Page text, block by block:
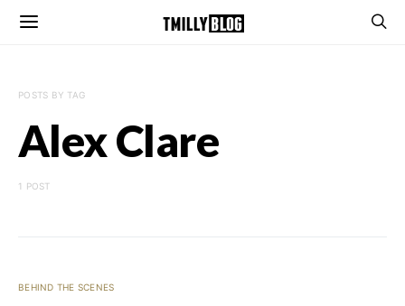
POSTS BY TAG
Alex Clare
1 POST
BEHIND THE SCENES